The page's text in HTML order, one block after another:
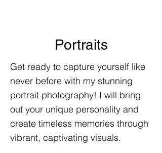
Portraits
Get ready to capture yourself like
never before with my stunning
portrait photography! I will bring
out your unique personality and
create timeless memories through
vibrant, captivating visuals.